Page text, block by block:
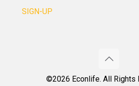
SIGN-UP
©2026 Econlife. All Rights